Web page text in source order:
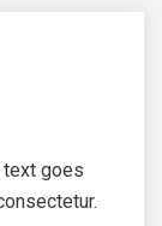
text goes